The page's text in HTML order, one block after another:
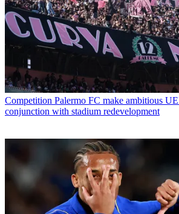
Competition Palermo FC make ambitious
conjunction with stadium redevelopment